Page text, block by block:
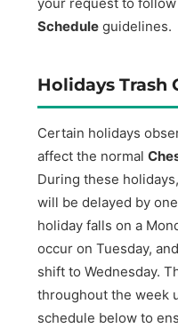
Schedule guidelines.
Holidays Trash
Certain holidays
affect the normal
During these
will be delayed by
holiday falls on a
occur on Tuesday,
shift to Wednesday.
throughout the week
schedule below to